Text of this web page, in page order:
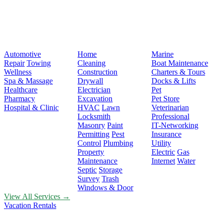
Automotive
Repair Towing
Wellness
Spa & Massage
Healthcare
Pharmacy
Hospital & Clinic
Home
Cleaning
Construction
Drywall
Electrician
Excavation
HVAC Lawn
Locksmith
Masonry Paint
Permitting Pest
Control Plumbing
Property
Maintenance
Septic Storage
Survey Trash
Windows & Door
Marine
Boat Maintenance
Charters & Tours
Docks & Lifts
Pet
Pet Store
Veterinarian
Professional
IT-Networking
Insurance
Utility
Electric Gas
Internet Water
View All Services →
Vacation Rentals